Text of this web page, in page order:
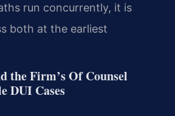
run concurrently, it is
both at the earliest
the Firm’s Of Counsel
DUI Cases